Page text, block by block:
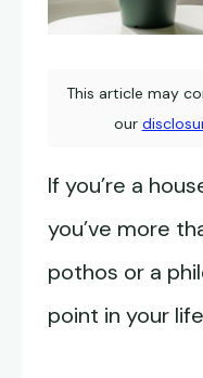
This article may
our
If you’re a
you’ve more
pothos or a
point in your